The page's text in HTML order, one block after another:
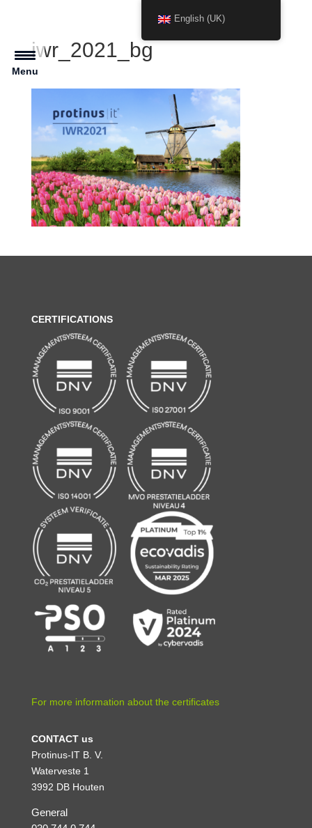
iwr_2021_bg
CERTIFICATIONS
For more information about the certificates
CONTACT us
Protinus-IT B. V.
Waterveste 1
3992 DB Houten
General
English (UK)
Menu